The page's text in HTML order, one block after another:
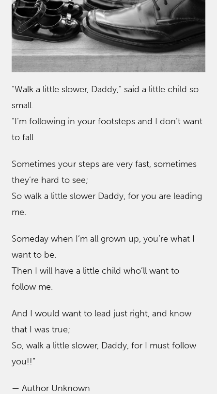
“Walk a little slower, Daddy,” said a little child so
small.
“I’m following in your footsteps and I don’t want
to fall.
Sometimes your steps are very fast, sometimes
they’re hard to see;
So walk a little slower Daddy, for you are leading
me.
Someday when I’m all grown up, you’re what I
want to be.
Then I will have a little child who’ll want to
follow me.
And I would want to lead just right, and know
that I was true;
So, walk a little slower, Daddy, for I must follow
you!!”
— Author Unknown